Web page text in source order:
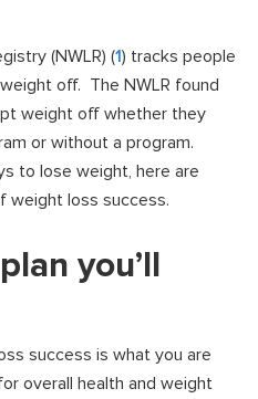
(NWLR) (1) tracks people
off. The NWLR found
weight off whether they
or without a program.
to lose weight, here are
weight loss success.
you’ll
success is what you are
overall health and weight